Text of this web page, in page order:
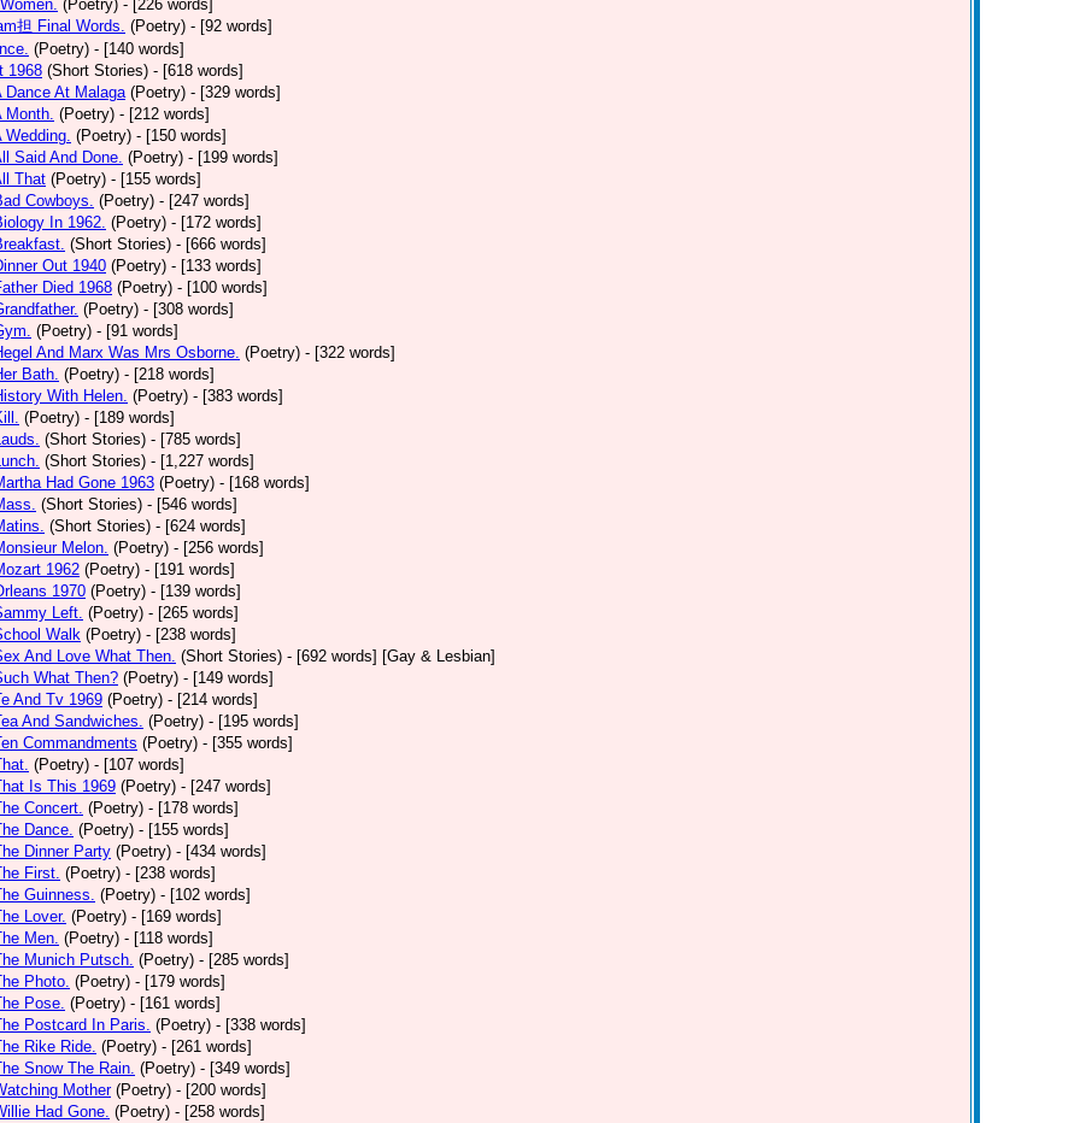
(Poetry) - [226 words]
担 Final Words. (Poetry) - [92 words]
(Poetry) - [140 words]
1968 (Short Stories) - [618 words]
Dance At Malaga (Poetry) - [329 words]
Month. (Poetry) - [212 words]
Wedding. (Poetry) - [150 words]
Said And Done. (Poetry) - [199 words]
That (Poetry) - [155 words]
Cowboys. (Poetry) - [247 words]
In 1962. (Poetry) - [172 words]
(Short Stories) - [666 words]
Out 1940 (Poetry) - [133 words]
Died 1968 (Poetry) - [100 words]
(Poetry) - [308 words]
(Poetry) - [91 words]
And Marx Was Mrs Osborne. (Poetry) - [322 words]
Bath. (Poetry) - [218 words]
With Helen. (Poetry) - [383 words]
(Poetry) - [189 words]
(Short Stories) - [785 words]
(Short Stories) - [1,227 words]
Had Gone 1963 (Poetry) - [168 words]
(Short Stories) - [546 words]
(Short Stories) - [624 words]
Melon. (Poetry) - [256 words]
1962 (Poetry) - [191 words]
1970 (Poetry) - [139 words]
Left. (Poetry) - [265 words]
Walk (Poetry) - [238 words]
And Love What Then. (Short Stories) - [692 words] [Gay & Lesbian]
What Then? (Poetry) - [149 words]
And Tv 1969 (Poetry) - [214 words]
And Sandwiches. (Poetry) - [195 words]
Commandments (Poetry) - [355 words]
(Poetry) - [107 words]
Is This 1969 (Poetry) - [247 words]
Concert. (Poetry) - [178 words]
Dance. (Poetry) - [155 words]
Dinner Party (Poetry) - [434 words]
First. (Poetry) - [238 words]
Guinness. (Poetry) - [102 words]
Lover. (Poetry) - [169 words]
Men. (Poetry) - [118 words]
Munich Putsch. (Poetry) - [285 words]
Photo. (Poetry) - [179 words]
Pose. (Poetry) - [161 words]
Postcard In Paris. (Poetry) - [338 words]
Rike Ride. (Poetry) - [261 words]
Snow The Rain. (Poetry) - [349 words]
Mother (Poetry) - [200 words]
Had Gone. (Poetry) - [258 words]